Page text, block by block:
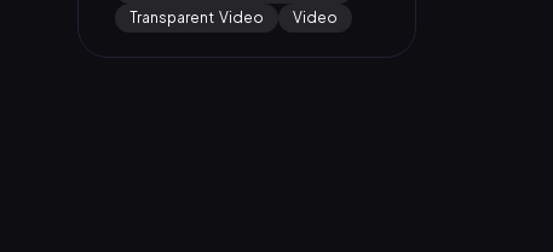
Transparent Video
Video